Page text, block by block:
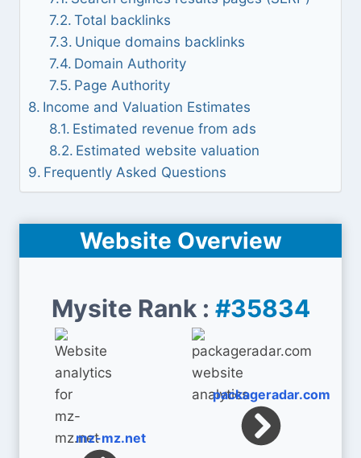
Total backlinks
Unique domains backlinks
Domain Authority
Page Authority
Income and Valuation Estimates
Estimated revenue from ads
Estimated website valuation
Frequently Asked Questions
Website Overview
Mysite Rank : #35834
mz-mz.net
packageradar.com